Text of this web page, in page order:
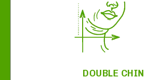
DOUBLE CHIN